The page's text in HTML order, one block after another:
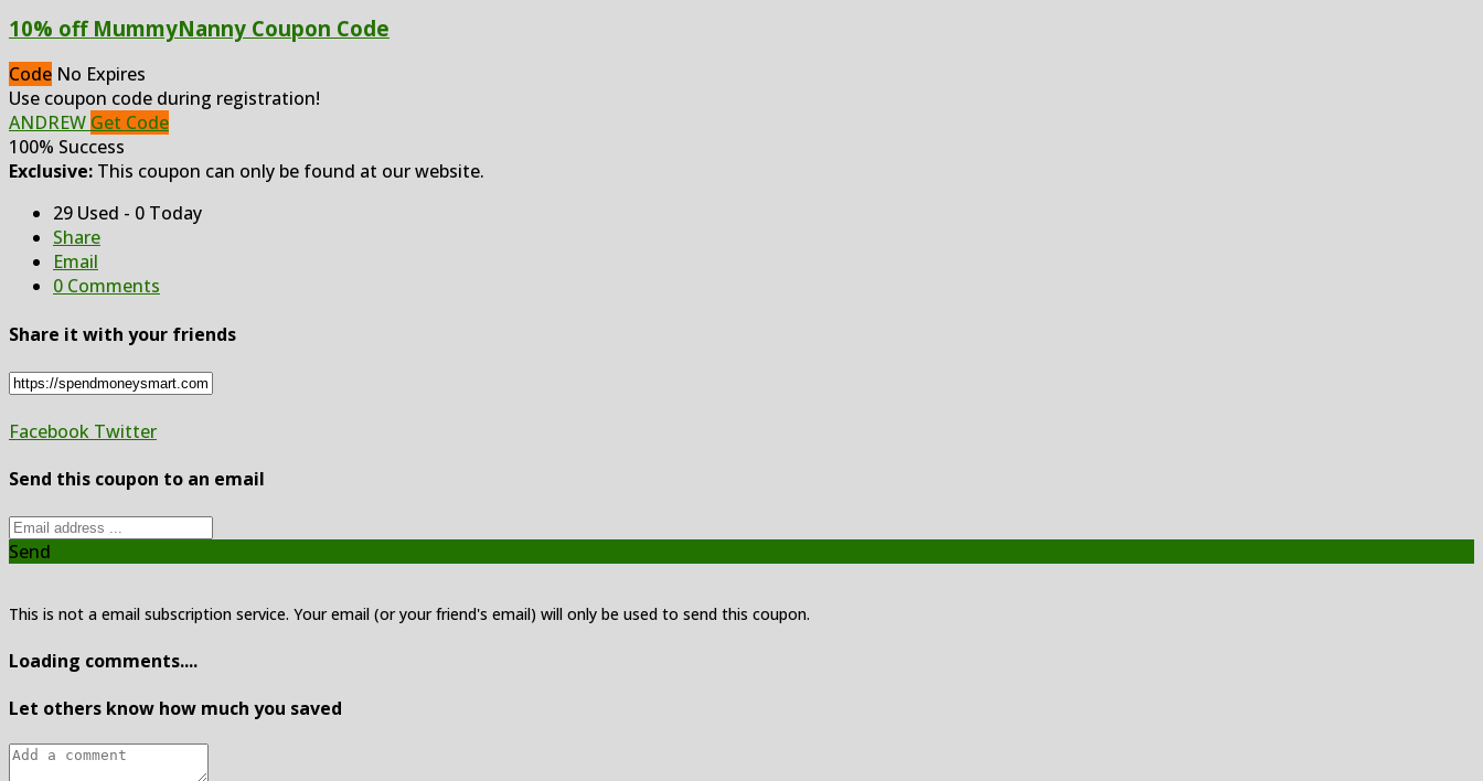
10% off MummyNanny Coupon Code
Code No Expires
Use coupon code during registration!
ANDREW Get Code
100% Success
Exclusive: This coupon can only be found at our website.
29 Used - 0 Today
Share
Email
0 Comments
Share it with your friends
Facebook Twitter
Send this coupon to an email
Send
This is not a email subscription service. Your email (or your friend's email) will only be used to send this coupon.
Loading comments....
Let others know how much you saved